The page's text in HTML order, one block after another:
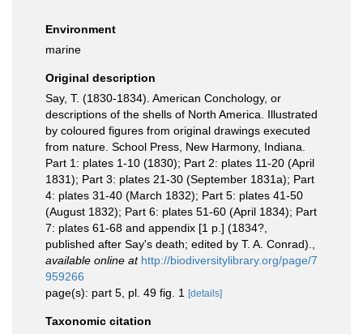
Environment
marine
Original description
Say, T. (1830-1834). American Conchology, or
descriptions of the shells of North America. Illustrated
by coloured figures from original drawings executed
from nature. School Press, New Harmony, Indiana.
Part 1: plates 1-10 (1830); Part 2: plates 11-20 (April
1831); Part 3: plates 21-30 (September 1831a); Part
4: plates 31-40 (March 1832); Part 5: plates 41-50
(August 1832); Part 6: plates 51-60 (April 1834); Part
7: plates 61-68 and appendix [1 p.] (1834?,
published after Say's death; edited by T. A. Conrad).
available online at http://biodiversitylibrary.org/page/7
959266
page(s): part 5, pl. 49 fig. 1
[details]
Taxonomic citation